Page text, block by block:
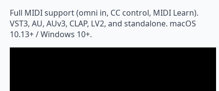
Full MIDI support (omni in, CC control, MIDI Learn).
VST3, AU, AUv3, CLAP, LV2, and standalone. macOS
10.13+ / Windows 10+.